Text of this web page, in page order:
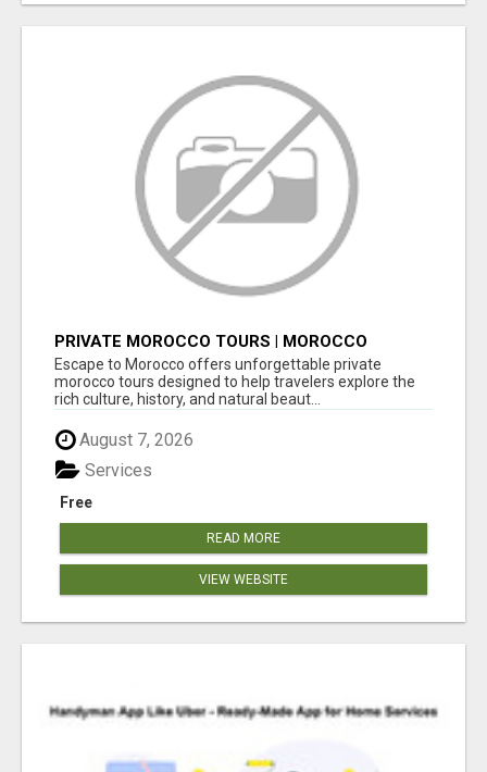
PRIVATE MOROCCO TOURS | MOROCCO
TRAVEL GUIDE | CULTURAL TOURS MOROCCO
Escape to Morocco offers unforgettable private
morocco tours designed to help travelers explore the
rich culture, history, and natural beaut...
August 7, 2026
Free
Services
READ MORE
VIEW WEBSITE